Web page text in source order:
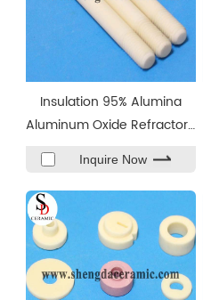
Insulation 95% Alumina
Aluminum Oxide Refractory
Inquire Now